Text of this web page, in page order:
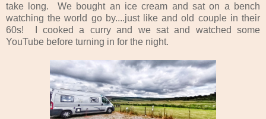
take long. We bought an ice cream and sat on a bench
watching the world go by....just like and old couple in their
60s! I cooked a curry and we sat and watched some
YouTube before turning in for the night.